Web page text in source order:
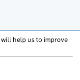
will help us to improve